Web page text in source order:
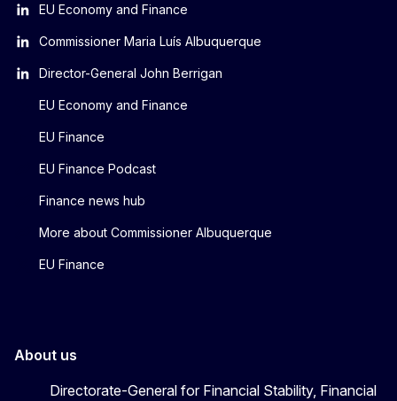
EU Economy and Finance
Commissioner Maria Luís Albuquerque
Director-General John Berrigan
EU Economy and Finance
EU Finance
EU Finance Podcast
Finance news hub
More about Commissioner Albuquerque
EU Finance
About us
Directorate-General for Financial Stability, Financial